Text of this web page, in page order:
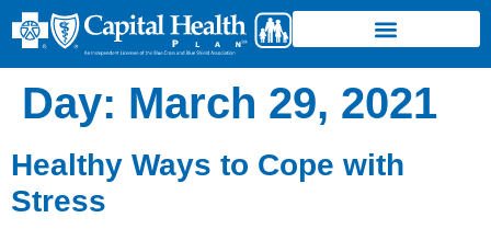
Day: March 29, 2021
Healthy Ways to Cope with
Stress